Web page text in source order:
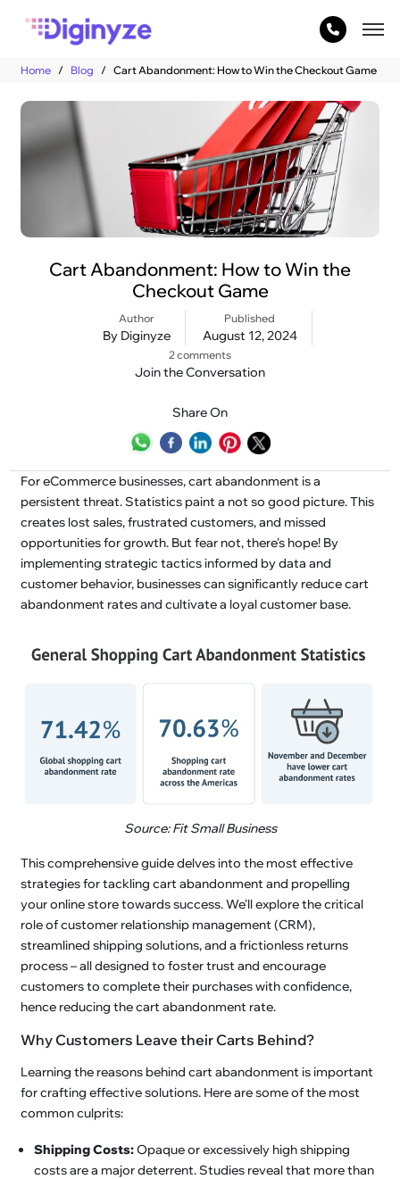
Home Blog Cart Abandonment: How to Win the Checkout Game
Cart Abandonment: How to Win the
Checkout Game
Author
By Diginyze
Published
August 12, 2024
2 comments
Join the Conversation
Share On
For eCommerce businesses, cart abandonment is a
persistent threat. Statistics paint a not so good picture. This
creates lost sales, frustrated customers, and missed
opportunities for growth. But fear not, there's hope! By
implementing strategic tactics informed by data and
customer behavior, businesses can significantly reduce cart
abandonment rates and cultivate a loyal customer base.
Source: Fit Small Business
This comprehensive guide delves into the most effective
strategies for tackling cart abandonment and propelling
your online store towards success. We'll explore the critical
role of customer relationship management (CRM),
streamlined shipping solutions, and a frictionless returns
process – all designed to foster trust and encourage
customers to complete their purchases with confidence,
hence reducing the cart abandonment rate.
Why Customers Leave their Carts Behind?
Learning the reasons behind cart abandonment is important
for crafting effective solutions. Here are some of the most
common culprits:
Shipping Costs:Opaque or excessively high shipping
costs are a major deterrent. Studies reveal that more than